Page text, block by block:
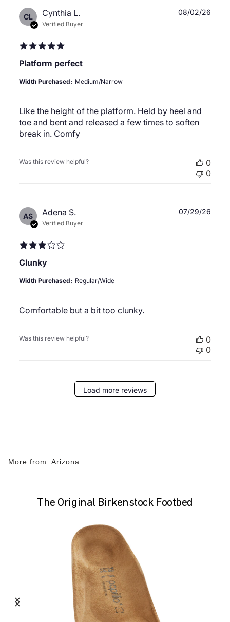
CL Cynthia L.
Verified Buyer
Platform perfect
Like the height of the platform. Held by heel and
toe and bent and released a few times to soften
break in. Comfy
Width Purchased: Medium/Narrow
08/02/26
Was this review helpful?
0
0
AS Adena S.
Verified Buyer
Clunky
Comfortable but a bit too clunky.
Width Purchased: Regular/Wide
07/29/26
Was this review helpful?
0
0
Load more reviews
More from: Arizona
The Original Birkenstock Footbed